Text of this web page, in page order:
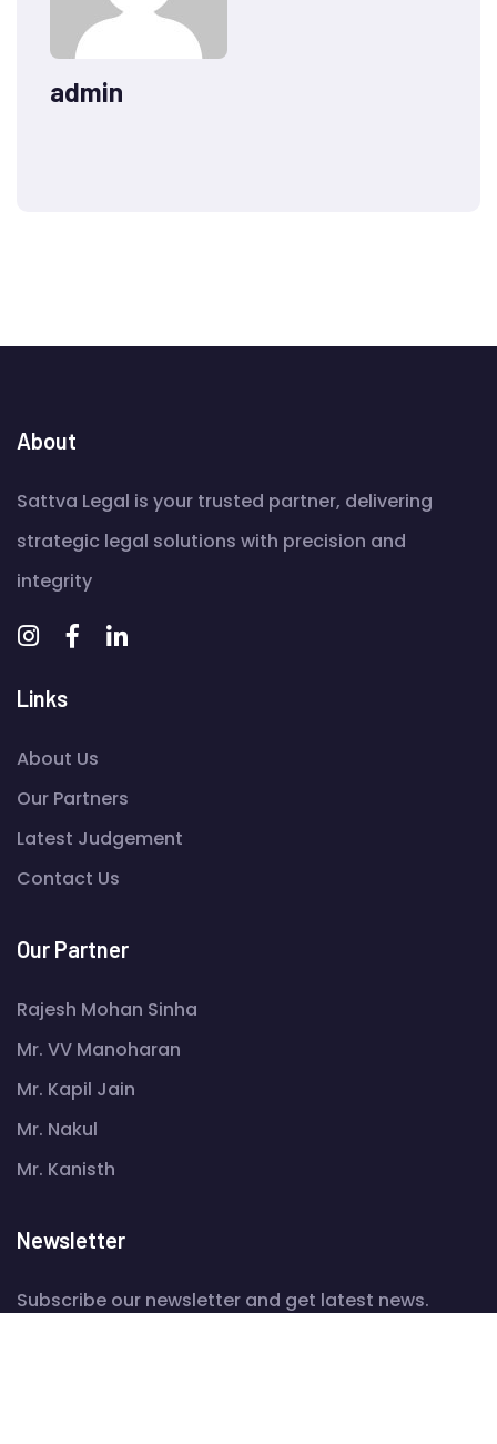
admin
About
Sattva Legal is your trusted partner, delivering
strategic legal solutions with precision and
integrity
Links
About Us
Our Partners
Latest Judgement
Contact Us
Our Partner
Rajesh Mohan Sinha
Mr. VV Manoharan
Mr. Kapil Jain
Mr. Nakul
Mr. Kanisth
Newsletter
Subscribe our newsletter and get latest news.